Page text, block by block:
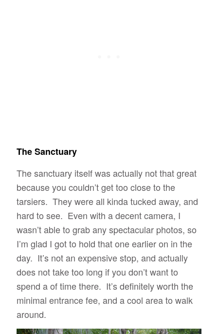
The Sanctuary
The sanctuary itself was actually not that great
because you couldn’t get too close to the
tarsiers. They were all kinda tucked away, and
hard to see. Even with a decent camera, I
wasn’t able to grab any spectacular photos, so
I’m glad I got to hold that one earlier on in the
day. It’s not an expensive stop, and actually
does not take too long if you don’t want to
spend a of time there. It’s definitely worth the
minimal entrance fee, and a cool area to walk
around.